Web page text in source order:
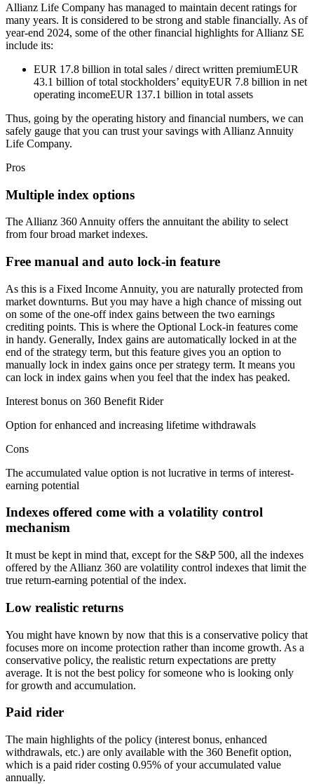
Allianz Life Company has managed to maintain decent ratings for
many years. It is considered to be strong and stable financially. As of
year-end 2024, some of the other financial highlights for Allianz SE
include its:
EUR 17.8 billion in total sales / direct written premiumEUR
43.1 billion of total stockholders’ equityEUR 7.8 billion in net
operating incomeEUR 137.1 billion in total assets
Thus, going by the operating history and financial numbers, we can
safely gauge that you can trust your savings with Allianz Annuity
Life Company.
Pros
Multiple index options
The Allianz 360 Annuity offers the annuitant the ability to select
from four broad market indexes.
Free manual and auto lock-in feature
As this is a Fixed Income Annuity, you are naturally protected from
market downturns. But you may have a high chance of missing out
on some of the one-off index gains between the two earnings
crediting points. This is where the Optional Lock-in features come
in handy. Generally, Index gains are automatically locked in at the
end of the strategy term, but this feature gives you an option to
manually lock in index gains once per strategy term. It means you
can lock in index gains when you feel that the index has peaked.
Interest bonus on 360 Benefit Rider
Option for enhanced and increasing lifetime withdrawals
Cons
The accumulated value option is not lucrative in terms of interest-
earning potential
Indexes offered come with a volatility control
mechanism
It must be kept in mind that, except for the S&P 500, all the indexes
offered by the Allianz 360 are volatility control indexes that limit the
true return-earning potential of the index.
Low realistic returns
You might have known by now that this is a conservative policy that
focuses more on income protection rather than income growth. As a
conservative policy, the realistic return expectations are pretty
average. It is not the best policy for someone who is looking only
for growth and accumulation.
Paid rider
The main highlights of the policy (interest bonus, enhanced
withdrawals, etc.) are only available with the 360 Benefit option,
which is a paid rider costing 0.95% of your accumulated value
annually.